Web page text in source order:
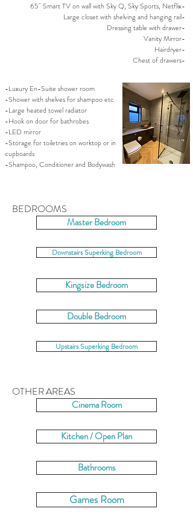
65" Smart TV on wall with Sky Q, Sky Sports, Netflix-
Large closet with shelving and hanging rail-
Dressing table with drawer-
Vanity Mirror-
Hairdryer-
Chest of drawers-
-Luxury En-Suite shower room
-Shower with shelves for shampoo etc
-Large heated towel radiator
-Hook on door for bathrobes
-LED mirror
-Storage for toiletries on worktop or in
cupboards
-Shampoo, Conditioner and Bodywash
BEDROOMS
Master Bedroom
Downstairs Superking Bedroom
Kingsize Bedroom
Double Bedroom
Upstairs Superking Bedroom
OTHER AREAS
Cinema Room
Kitchen / Open Plan
Bathrooms
Games Room